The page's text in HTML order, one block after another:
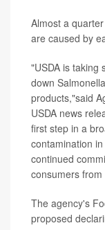
Almost a
are caused by
"USDA is taking
down
products,"said
USDA news
first step in a
contamination
continued
consumers
The agency's
proposed